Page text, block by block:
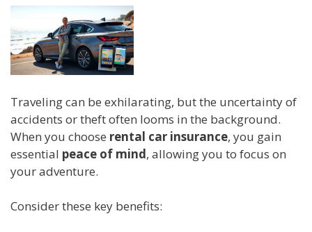
Traveling can be exhilarating, but the uncertainty of
accidents or theft often looms in the background.
When you choose rental car insurance, you gain
essential peace of mind, allowing you to focus on
your adventure.
Consider these key benefits: